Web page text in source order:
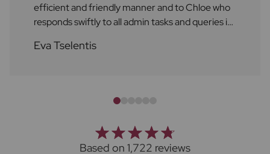
efficient and friendly manner and to Chloe who
responds swiftly to all admin tasks and queries in
by the Frost's team. Thank you!
Eva Tselentis
Based on 1,722 reviews